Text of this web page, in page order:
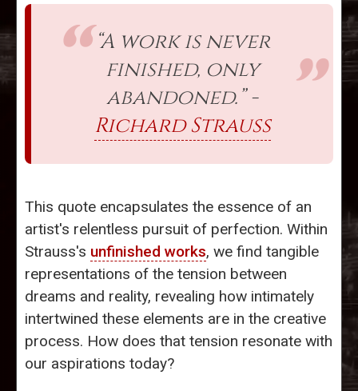
“A work is never
finished, only
abandoned.” -
Richard Strauss
This quote encapsulates the essence of an
artist's relentless pursuit of perfection. Within
Strauss's unfinished works, we find tangible
representations of the tension between
dreams and reality, revealing how intimately
intertwined these elements are in the creative
process. How does that tension resonate with
our aspirations today?